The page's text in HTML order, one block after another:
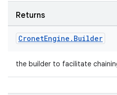
Returns
CronetEngine . Builder
the builder to facilitate